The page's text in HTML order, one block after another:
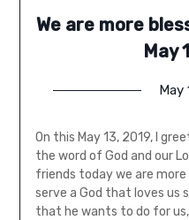
We are more
May
May
On this May 13, 2019, I
the word of God and our
friends today we are more
serve a God that loves us
that he wants to do for